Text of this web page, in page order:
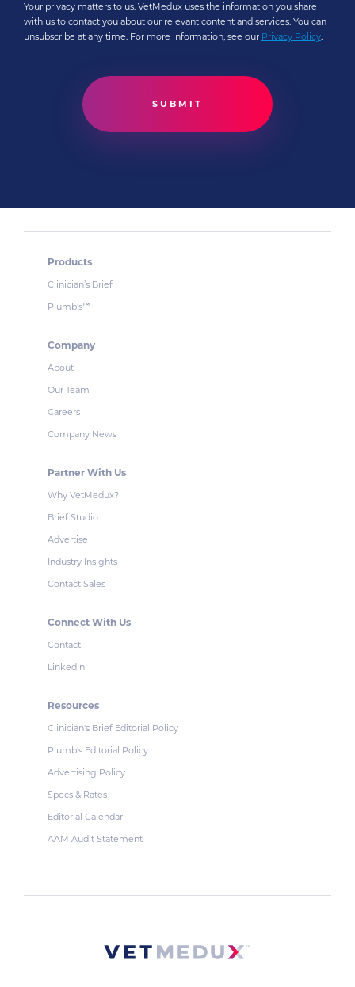
Your privacy matters to us. VetMedux uses the information you share
with us to contact you about our relevant content and services. You can
unsubscribe at any time. For more information, see our Privacy Policy.
Products
Clinician’s Brief
Plumb’s™
Company
About
Our Team
Careers
Company News
Partner With Us
Why VetMedux?
Brief Studio
Advertise
Industry Insights
Contact Sales
Connect With Us
Contact
LinkedIn
Resources
Clinician's Brief Editorial Policy
Plumb's Editorial Policy
Advertising Policy
Specs & Rates
Editorial Calendar
AAM Audit Statement